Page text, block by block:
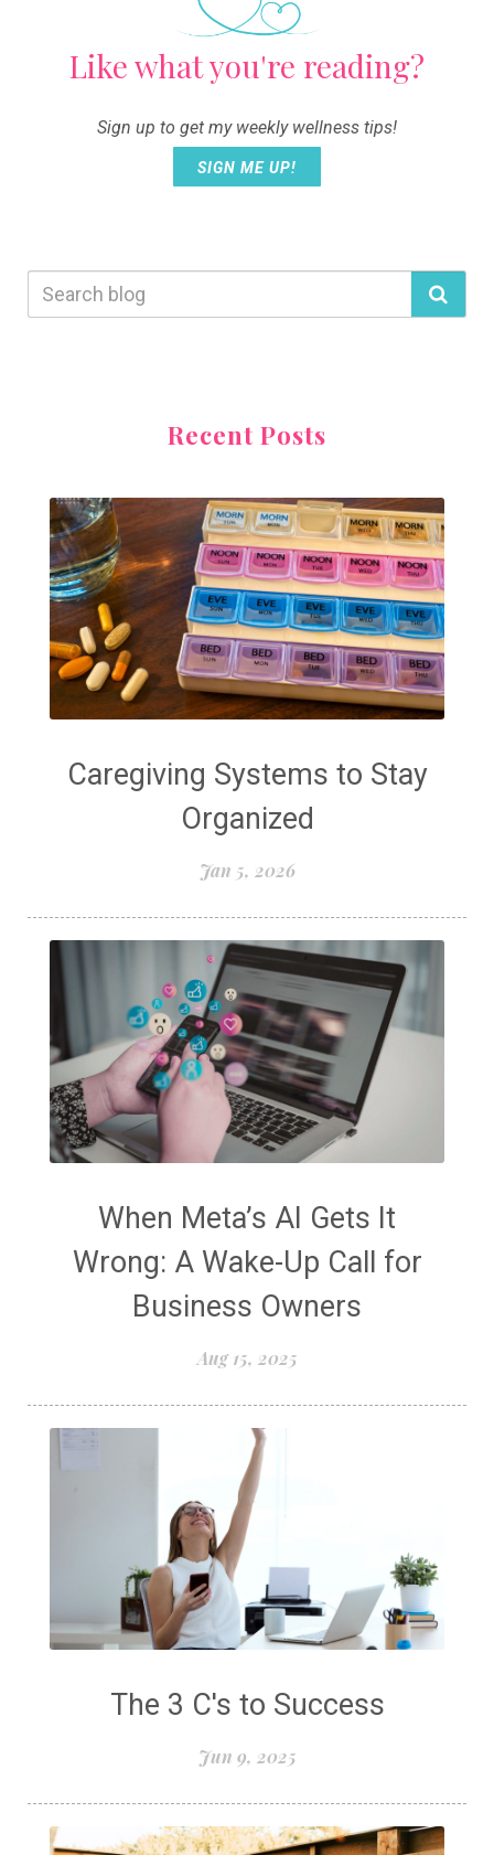
Like what you're reading?
Sign up to get my weekly wellness tips!
SIGN ME UP!
Recent Posts
Caregiving Systems to Stay
Organized
Jan 5, 2026
When Meta’s AI Gets It
Wrong: A Wake-Up Call for
Business Owners
Aug 15, 2025
The 3 C's to Success
Jun 9, 2025